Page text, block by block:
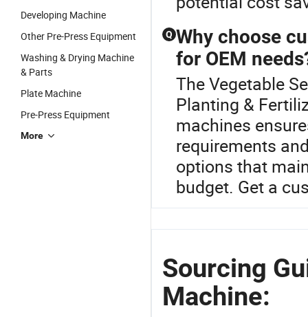
Developing Machine
Other Pre-Press Equipment
Washing & Drying Machine
& Parts
Plate Machine
Pre-Press Equipment
More
Q Why choose
for OEM
The Vegetable
Planting &
machines
requirements
options that
budget. Get a
Sourcing
Machine: